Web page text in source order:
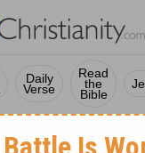
Daily
Verse
Read
the
Bible